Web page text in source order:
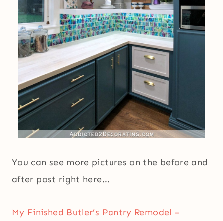
You can see more pictures on the before and
after post right here…
My Finished Butler’s Pantry Remodel –